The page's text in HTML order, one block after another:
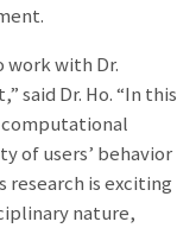
with Dr.
said Dr. Ho. “In this
computational
of users’ behavior
research is exciting
nature,